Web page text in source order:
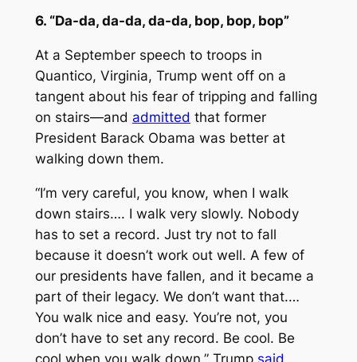
6. “Da-da, da-da, da-da, bop, bop, bop”
At a September speech to troops in
Quantico, Virginia, Trump went off on a
tangent about his fear of tripping and falling
on stairs—and admitted that former
President Barack Obama was better at
walking down them.
“I’m very careful, you know, when I walk
down stairs…. I walk very slowly. Nobody
has to set a record. Just try not to fall
because it doesn’t work out well. A few of
our presidents have fallen, and it became a
part of their legacy. We don’t want that.…
You walk nice and easy. You’re not, you
don’t have to set any record. Be cool. Be
cool when you walk down,” Trump said